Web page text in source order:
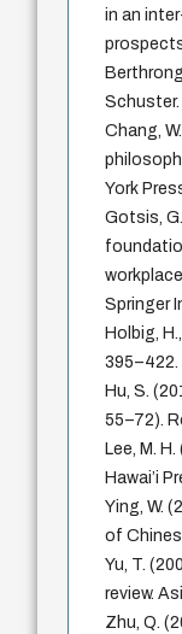
in an
Schuster.
Chang,
York
Gotsis,
Springer
Holbig,
395–422.
Hu, S.
55–72).
Lee, M.
Hawai’i
Ying, W.
of
Yu, T.
review.
Zhu, Q.